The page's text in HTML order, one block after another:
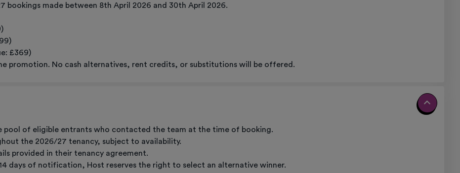
bookings made between 8th April 2026 and 30th April 2026.
£369)
promotion. No cash alternatives, rent credits, or substitutions will be offered.
pool of eligible entrants who contacted the team at the time of booking.
the 2026/27 tenancy, subject to availability.
provided in their tenancy agreement.
days of notification, Host reserves the right to select an alternative winner.